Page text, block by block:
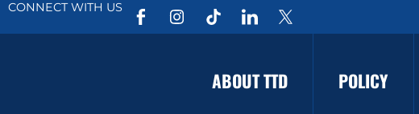
CONNECT WITH US
ABOUT TTD POLICY